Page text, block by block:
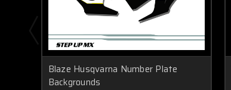
Blaze Husqvarna Number Plate
Backgrounds